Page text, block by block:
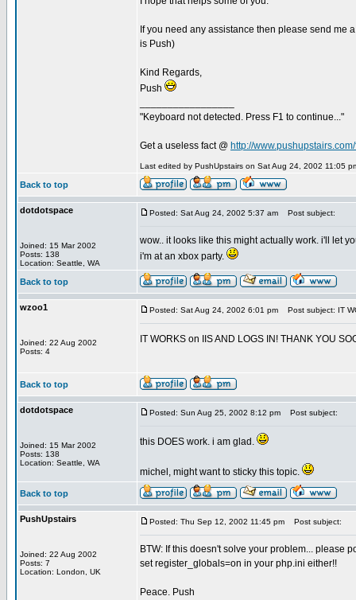
If you need any assistance then please send me
is Push)
Kind Regards,
Push
"Keyboard not detected. Press F1 to continue..."
Get a useless fact @ http://
Last edited by PushUpstairs on Sat Aug 24, 2002 11:05
Back to top
dotdotspace
Joined: 15 Mar 2002
Posts: 138
Location: Seattle, WA
Posted: Sat Aug 24, 2002 5:37 am Post subject:
wow.. it looks like this might actually work. i'll let
i'm at an xbox party.
Back to top
wzoo1
Joined: 22 Aug 2002
Posts: 4
Posted: Sat Aug 24, 2002 6:01 pm Post subject: IT
IT WORKS on IIS AND LOGS IN! THANK YOU
Back to top
dotdotspace
Joined: 15 Mar 2002
Posts: 138
Location: Seattle, WA
Posted: Sun Aug 25, 2002 8:12 pm Post subject:
this DOES work. i am glad.
michel, might want to sticky this topic.
Back to top
PushUpstairs
Joined: 22 Aug 2002
Posts: 7
Location: London, UK
Posted: Thu Sep 12, 2002 11:45 pm Post subject:
BTW: If this doesn't solve your problem... please
set register_globals=on in your php.ini either!!
Peace. Push